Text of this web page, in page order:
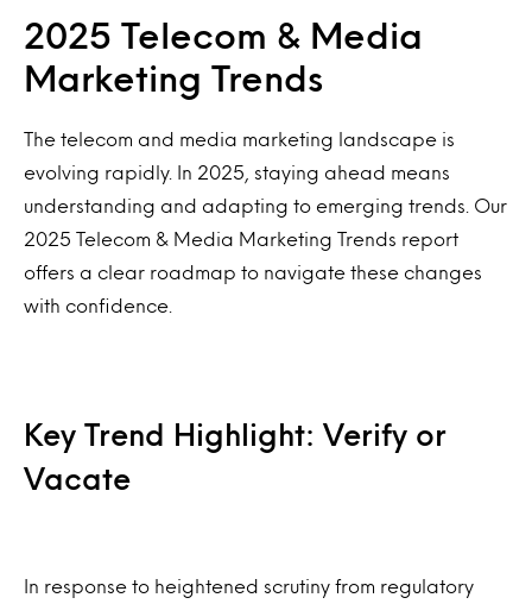
2025 Telecom & Media
Marketing Trends
The telecom and media marketing landscape is
evolving rapidly. In 2025, staying ahead means
understanding and adapting to emerging trends. Our
2025 Telecom & Media Marketing Trends report
offers a clear roadmap to navigate these changes
with confidence.
Key Trend Highlight: Verify or
Vacate
In response to heightened scrutiny from regulatory